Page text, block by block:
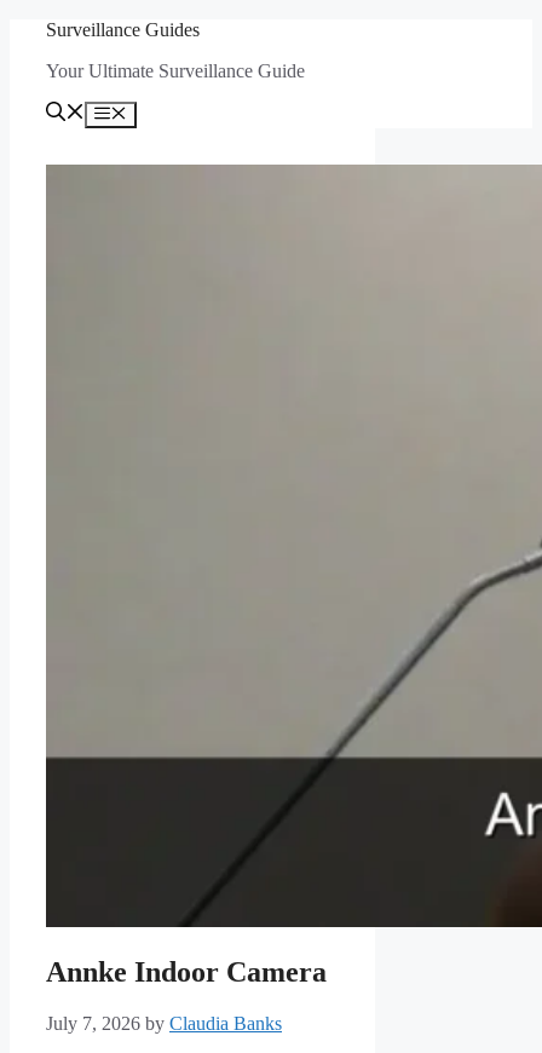
content
Surveillance Guides
Your Ultimate Surveillance Guide
Menu
Annke Indoor Camera
July 7, 2026 by Claudia Banks